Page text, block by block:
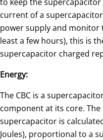
current of a
power supply and
least a few hours), this is
supercapacitor charged
Energy:
The CBC is a
component at its core.
supercapacitor is
Joules), proportional to a